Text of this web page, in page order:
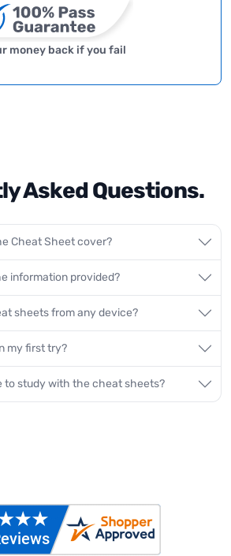
money back if you fail
Asked Questions.
Cheat Sheet cover?
information provided?
sheets from any device?
my first try?
to study with the cheat sheets?